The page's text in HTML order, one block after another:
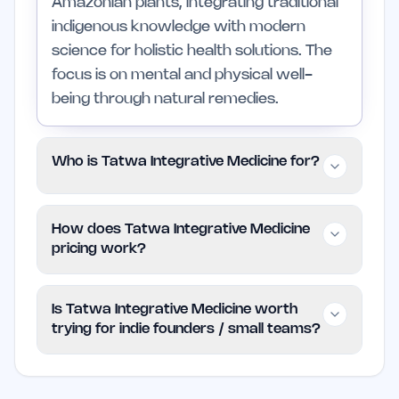
indigenous knowledge with modern
science for holistic health solutions. The
focus is on mental and physical well-
being through natural remedies.
Who is Tatwa Integrative Medicine for?
holistic and integrative health, particularly
and sustainable practices. It may not be
suitable for those who prefer
conventional medicine or immediate
How does Tatwa Integrative Medicine
pricing work?
Medicine is paid, but specific details are
Is Tatwa Integrative Medicine worth
trying for indie founders / small teams?
Tatwa Integrative Medicine may be